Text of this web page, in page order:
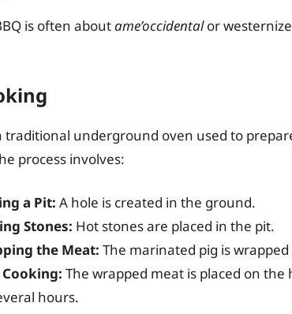
is often aboutame’occidentalor
traditional underground oven used to
process involves:
a Pit: A hole is created in the ground.
Stones: Hot stones are placed in the pit.
the Meat: The marinated pig is
The wrapped meat is placed on
hours.